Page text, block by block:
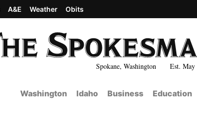
Spokane, Washington Est. May
A&E Weather Obits
Washington Idaho Business Education